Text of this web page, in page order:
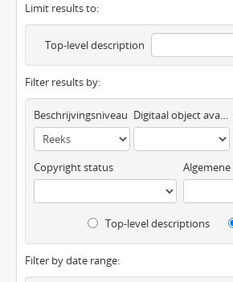
Limit results to:
Top-level description
Filter results by:
Beschrijvingsniveau Digitaal object available
Copyright status
Top-level descriptions
Filter by date range: